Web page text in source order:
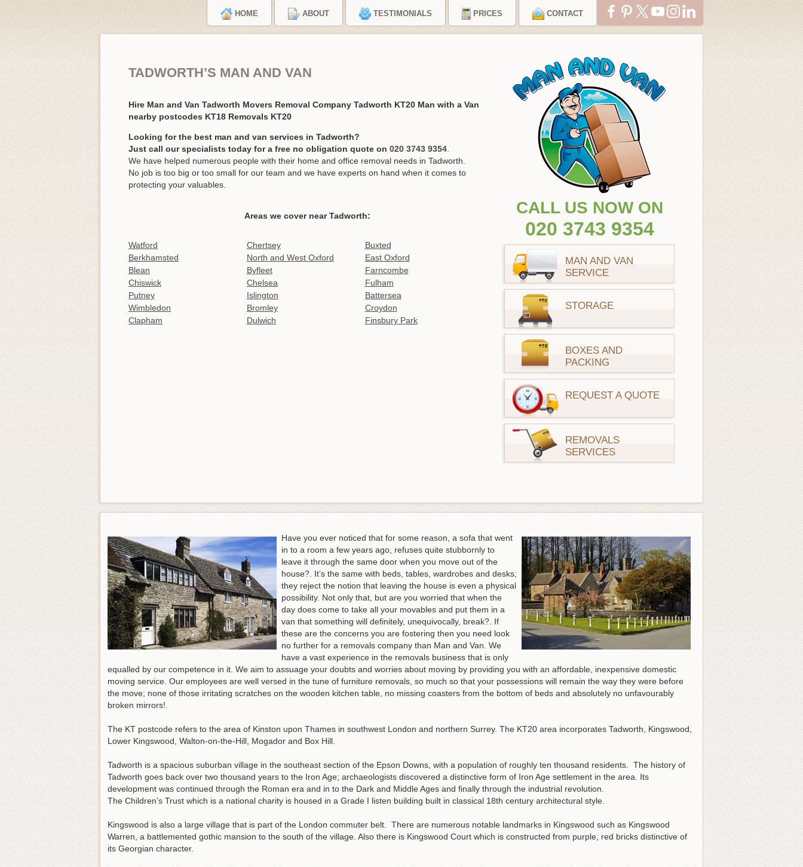
HOME ABOUT TESTIMONIALS PRICES CONTACT
TADWORTH’S MAN AND VAN
Hire Man and Van Tadworth Movers Removal Company Tadworth KT20 Man with a Van
nearby postcodes KT18 Removals KT20
Looking for the best man and van services in Tadworth?
Just call our specialists today for a free no obligation quote on 020 3743 9354
We have helped numerous people with their home and office removal needs in Tadworth.
No job is too big or too small for our team and we have experts on hand when it comes to
protecting your valuables.
Areas we cover near Tadworth:
Watford Chertsey
Buxted
Berkhamsted
North and West Oxford
East Oxford
Blean
Byfleet
Farncombe
Chiswick
Chelsea
Fulham
Putney
Islington
Battersea
Wimbledon
Bromley
Croydon
Clapham
Dulwich Finsbury Park
CALL US NOW ON
020 3743 9354
MAN AND VAN
SERVICE
STORAGE
BOXES AND
PACKING
REQUEST A QUOTE
REMOVALS
SERVICES
Have you ever noticed that for some reason, a sofa that went
in to a room a few years ago, refuses quite stubbornly to
leave it through the same door when you move out of the
house?. It’s the same with beds, tables, wardrobes and desks;
they reject the notion that leaving the house is even a physical
possibility. Not only that, but are you worried that when the
day does come to take all your movables and put them in a
van that something will definitely, unequivocally, break?. If
these are the concerns you are fostering then you need look
no further for a removals company than Man and Van. We
have a vast experience in the removals business that is only
equalled by our competence in it. We aim to assuage your doubts and worries about moving by providing you with an affordable, inexpensive domestic
moving service. Our employees are well versed in the tune of furniture removals, so much so that your possessions will remain the way they were before
the move; none of those irritating scratches on the wooden kitchen table, no missing coasters from the bottom of beds and absolutely no unfavourably
broken mirrors!.
The KT postcode refers to the area of Kinston upon Thames in southwest London and northern Surrey. The KT20 area incorporates Tadworth, Kingswood,
Lower Kingswood, Walton-on-the-Hill, Mogador and Box Hill.
Tadworth is a spacious suburban village in the southeast section of the Epson Downs, with a population of roughly ten thousand residents. The history of
Tadworth goes back over two thousand years to the Iron Age; archaeologists discovered a distinctive form of Iron Age settlement in the area. Its
development was continued through the Roman era and in to the Dark and Middle Ages and finally through the industrial revolution.
The Children’s Trust which is a national charity is housed in a Grade I listen building built in classical 18th century architectural style.
Kingswood is also a large village that is part of the London commuter belt. There are numerous notable landmarks in Kingswood such as Kingswood
Warren, a battlemented gothic mansion to the south of the village. Also there is Kingswood Court which is constructed from purple, red bricks distinctive of
its Georgian character.